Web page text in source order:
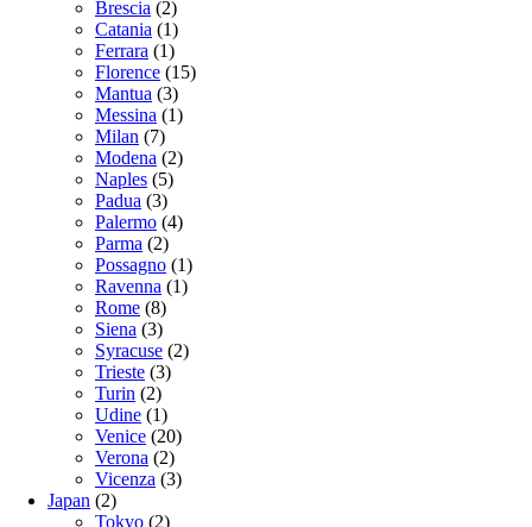
Brescia (2)
Catania (1)
Ferrara (1)
Florence (15)
Mantua (3)
Messina (1)
Milan (7)
Modena (2)
Naples (5)
Padua (3)
Palermo (4)
Parma (2)
Possagno (1)
Ravenna (1)
Rome (8)
Siena (3)
Syracuse (2)
Trieste (3)
Turin (2)
Udine (1)
Venice (20)
Verona (2)
Vicenza (3)
Japan (2)
Tokyo (2)